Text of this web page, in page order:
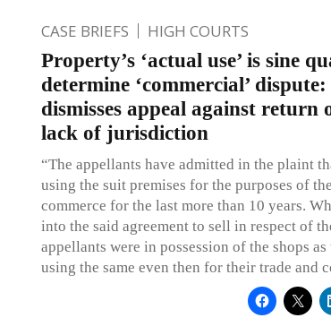
CASE BRIEFS HIGH COURTS
Property’s ‘actual use’ is sine
determine ‘commercial’
dismisses appeal against return
lack of jurisdiction
“The appellants have admitted in the plaint
using the suit premises for the purposes of
commerce for the last more than 10 years.
into the said agreement to sell in respect of
appellants were in possession of the shops as
using the same even then for their trade and